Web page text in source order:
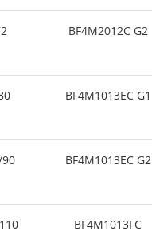
BF4M2012C G2
BF4M1013EC G1
BF4M1013EC G2
BF4M1013FC